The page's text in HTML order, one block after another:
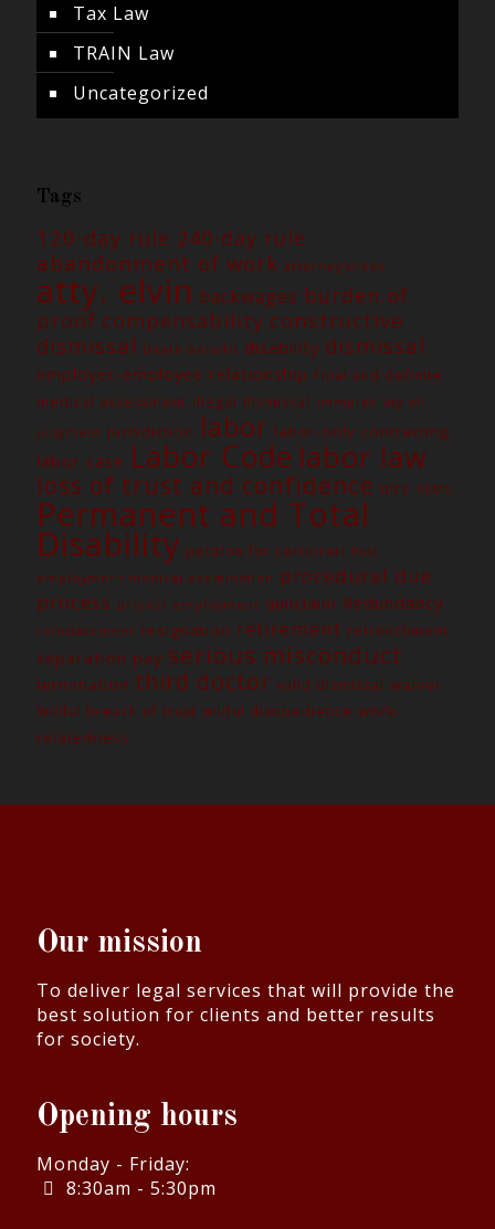
Tax Law
TRAIN Law
Uncategorized
Tags
120-day rule 240-day rule
abandonment of work attorney's fees
atty. elvin backwages burden of
proof compensability constructive
dismissal Death benefit disability dismissal
employer-employee relationship Final and definite
medical assessment illegal dismissal immutability of
judgment jurisdiction labor labor-only contracting
labor case Labor Code labor law
loss of trust and confidence nlrc PEME
Permanent and Total
Disability petition for certiorari Post
employment medical examination
procedural due
process project employment quitclaim Redundancy
reinstatement resignation retirement retrenchment
separation pay serious misconduct
termination third doctor valid dismissal waiver
Willful breach of trust willful disobedience work-
relatedness
Our mission
To deliver legal services that will provide the
best solution for clients and better results
for society.
Opening hours
Monday - Friday:
8:30am - 5:30pm